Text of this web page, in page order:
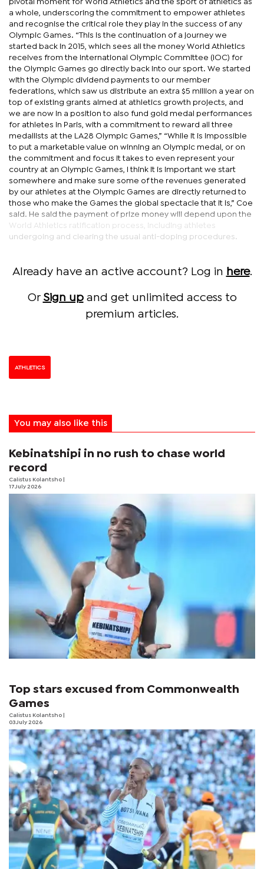
pivotal moment for World Athletics and the sport of athletics as
a whole, underscoring the commitment to empower athletes
and recognise the critical role they play in the success of any
Olympic Games. “This is the continuation of a journey we
started back in 2015, which sees all the money World Athletics
receives from the International Olympic Committee (IOC) for
the Olympic Games go directly back into our sport. We started
with the Olympic dividend payments to our member
federations, which saw us distribute an extra $5 million a year on
top of existing grants aimed at athletics growth projects, and
we are now in a position to also fund gold medal performances
for athletes in Paris, with a commitment to reward all three
medallists at the LA28 Olympic Games,” “While it is impossible
to put a marketable value on winning an Olympic medal, or on
the commitment and focus it takes to even represent your
country at an Olympic Games, I think it is important we start
somewhere and make sure some of the revenues generated
by our athletes at the Olympic Games are directly returned to
those who make the Games the global spectacle that it is,” Coe
said. He said the payment of prize money will depend upon the
World Athletics ratification process, including athletes
undergoing and clearing the usual anti-doping procedures.
Already have an active account? Log in here.
Or Sign upand get unlimited access to
premium articles.
ATHLETICS
You may also like this
Kebinatshipi in no rush to chase world
record
Calistus Kolantsho
17 July 2026
Top stars excused from Commonwealth
Games
Calistus Kolantsho
03 July 2026